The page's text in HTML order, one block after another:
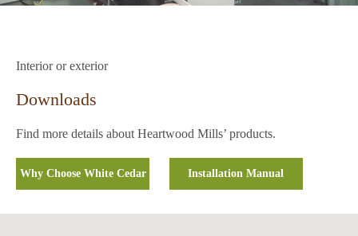
Interior or exterior
Downloads
Find more details about Heartwood Mills’ products.
Why Choose White Cedar Installation Manual